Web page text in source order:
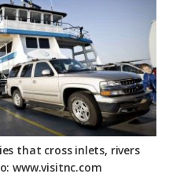
that cross inlets, rivers
www.visitnc.com